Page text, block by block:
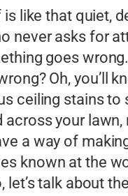
is like that quiet,
never asks for
goes
Oh, you’ll
ceiling stains to
across your lawn,
a way of
known at the
let’s talk about